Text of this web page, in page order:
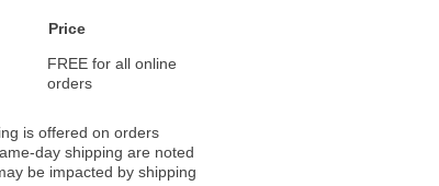
Price
FREE for all online
orders
is offered on orders
day shipping are noted
be impacted by shipping